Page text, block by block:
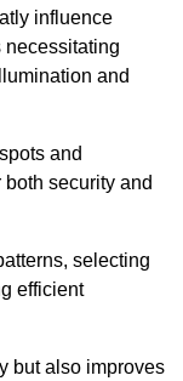
influence
necessitating
and
and
security and
selecting
efficient
but also improves